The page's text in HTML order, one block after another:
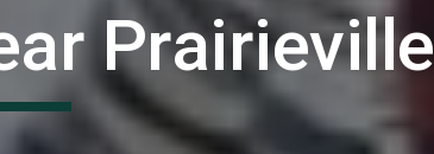
Prairieville